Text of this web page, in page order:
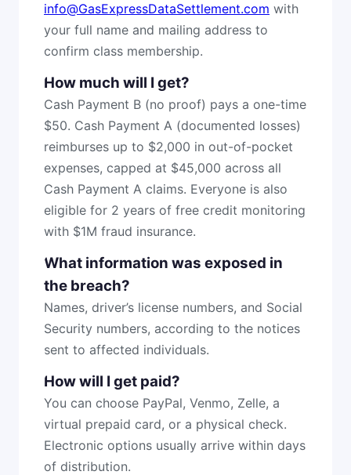
info@GasExpressDataSettlement.com with
your full name and mailing address to
confirm class membership.
How much will I get?
Cash Payment B (no proof) pays a one-time
$50. Cash Payment A (documented losses)
reimburses up to $2,000 in out-of-pocket
expenses, capped at $45,000 across all
Cash Payment A claims. Everyone is also
eligible for 2 years of free credit monitoring
with $1M fraud insurance.
What information was exposed in
the breach?
Names, driver’s license numbers, and Social
Security numbers, according to the notices
sent to affected individuals.
How will I get paid?
You can choose PayPal, Venmo, Zelle, a
virtual prepaid card, or a physical check.
Electronic options usually arrive within days
of distribution.